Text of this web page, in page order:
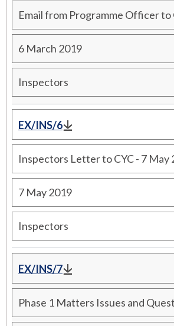
Email from Programme Officer to
6 March 2019
Inspectors
EX/INS/6
Inspectors Letter to CYC - 7 May
7 May 2019
Inspectors
EX/INS/7
Phase 1 Matters Issues and